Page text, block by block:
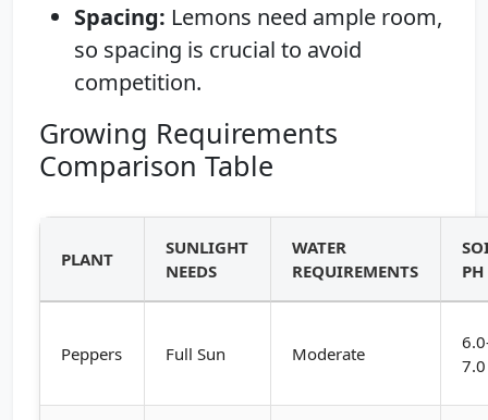
Spacing: Lemons need ample room,
so spacing is crucial to avoid
competition.
Growing Requirements
Comparison Table
PLANT
SUNLIGHT
NEEDS
WATER
REQUIREMENTS
PH
Peppers Full Sun Moderate
7.0